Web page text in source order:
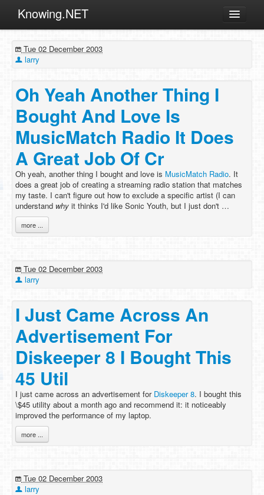
Knowing.NET
ML
Other
Programming
Reviews
Xamarin
Archives
Tue 02 December 2003
larry
Oh Yeah Another Thing I
Bought And Love Is
MusicMatch Radio It Does
A Great Job Of Cr
Oh yeah, another thing I bought and love is MusicMatch Radio. It
does a great job of creating a streaming radio station that matches
my taste. I can't figure out how to exclude a specific artist (I can
understand why it thinks I'd like Sonic Youth, but I just don't …
more ...
Tue 02 December 2003
larry
I Just Came Across An
Advertisement For
Diskeeper 8 I Bought This
45 Util
I just came across an advertisement for Diskeeper 8. I bought this
\$45 utility about a month ago and recommend it: it noticeably
improved the performance of my laptop.
more ...
Tue 02 December 2003
larry